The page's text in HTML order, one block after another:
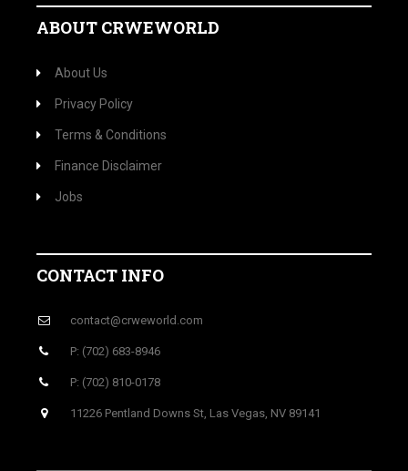
ABOUT CRWEWORLD
About Us
Privacy Policy
Terms & Conditions
Finance Disclaimer
Jobs
CONTACT INFO
contact@crweworld.com
P: (702) 683-8946
P: (702) 810-0178
11226 Pentland Downs St, Las Vegas, NV 89141